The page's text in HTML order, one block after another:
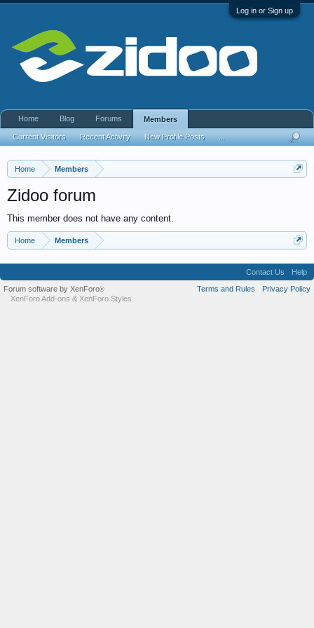
Log in or Sign up
Home Members
Zidoo forum
This member does not have any content.
Home Members
Home Blog Forums Members
Current Visitors Recent Activity New Profile Posts
Contact Us
Help
Terms and Rules
Privacy Policy
Forum software by XenForo®
XenForo Add-ons & XenForo Styles